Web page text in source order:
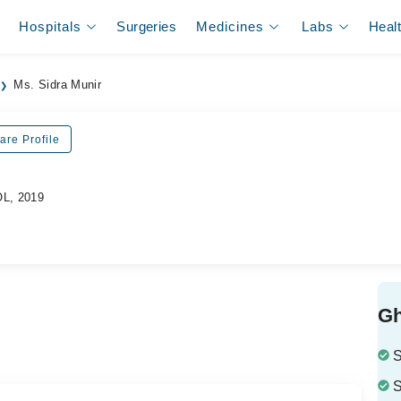
Hospitals Surgeries Medicines Labs
Ms. Sidra Munir
Profile
2019